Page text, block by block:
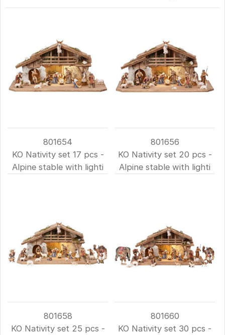
801654
KO Nativity set 17 pcs -
Alpine stable with lighti
801656
KO Nativity set 20 pcs -
Alpine stable with lighti
801658
KO Nativity set 25 pcs -
801660
KO Nativity set 30 pcs -